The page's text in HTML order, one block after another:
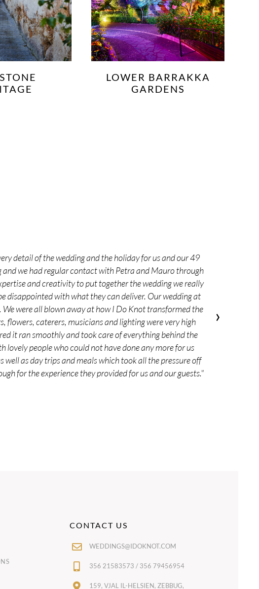
PALAZZO DE PIRO
detail of the wedding and the holiday for us and our 49
and we had regular contact with Petra and Mauro through
and creativity to put together the wedding we really
disappointed with what they can deliver. Our wedding at
were all blown away at how I Do Knot transformed the
flowers, caterers, musicians and lighting were very high
it ran smoothly and took care of everything behind the
lovely people who could not have done any more for us
as day trips and meals which took all the pressure off
for the experience they provided for us and our guests."
›
CONTACT US
WEDDINGS@IDOKNOT.COM
356 21583573 / 356 79456954
159, VJAL IL-HELSIEN, ZEBBUG,